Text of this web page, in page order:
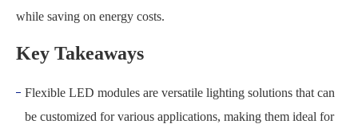
while saving on energy costs.
Key Takeaways
Flexible LED modules are versatile lighting solutions that can
be customized for various applications, making them ideal for